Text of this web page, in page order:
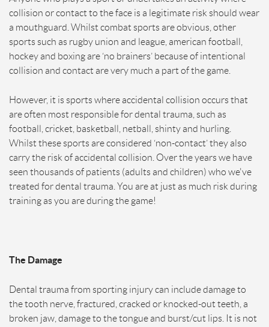
collision or contact to the face is a legitimate risk should wear
a mouthguard. Whilst combat sports are obvious, other
sports such as rugby union and league, american football,
hockey and boxing are ‘no brainers’ because of intentional
collision and contact are very much a part of the game.
However, it is sports where accidental collision occurs that
are often most responsible for dental trauma, such as
football, cricket, basketball, netball, shinty and hurling.
Whilst these sports are considered ‘non-contact’ they also
carry the risk of accidental collision. Over the years we have
seen thousands of patients (adults and children) who we've
treated for dental trauma. You are at just as much risk during
training as you are during the game!
The Damage
Dental trauma from sporting injury can include damage to
the tooth nerve, fractured, cracked or knocked-out teeth, a
broken jaw, damage to the tongue and burst/cut lips. It is not